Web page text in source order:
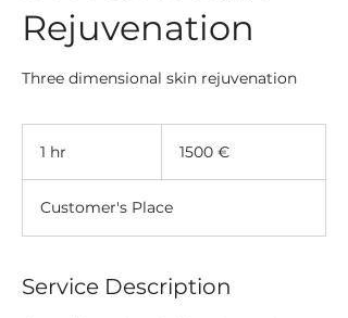
Rejuvenation
Three dimensional skin rejuvenation
1 hr 1500 €
Customer's Place
Service Description